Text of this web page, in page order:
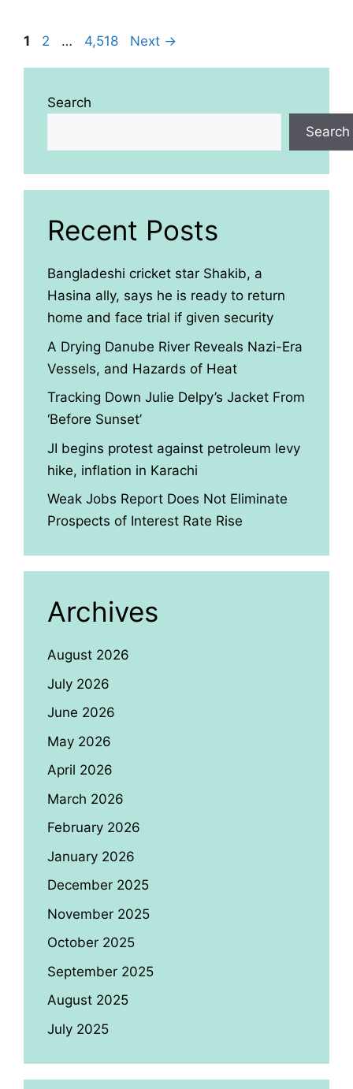
Page
1 Page
2 … Page
4,518 Next →
Search
Search
Recent Posts
Bangladeshi cricket star Shakib, a
Hasina ally, says he is ready to return
home and face trial if given security
A Drying Danube River Reveals Nazi-Era
Vessels, and Hazards of Heat
Tracking Down Julie Delpy’s Jacket From
‘Before Sunset’
JI begins protest against petroleum levy
hike, inflation in Karachi
Weak Jobs Report Does Not Eliminate
Prospects of Interest Rate Rise
Archives
August 2026
July 2026
June 2026
May 2026
April 2026
March 2026
February 2026
January 2026
December 2025
November 2025
October 2025
September 2025
August 2025
July 2025